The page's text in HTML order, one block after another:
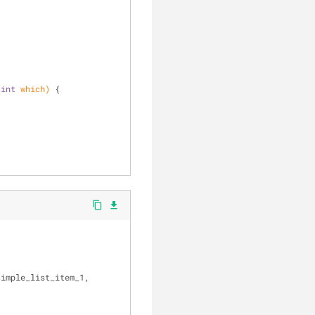
int which)
{
content_copy file_download